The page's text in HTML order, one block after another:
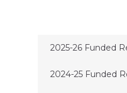
2025-26 Funded
2024-25 Funded